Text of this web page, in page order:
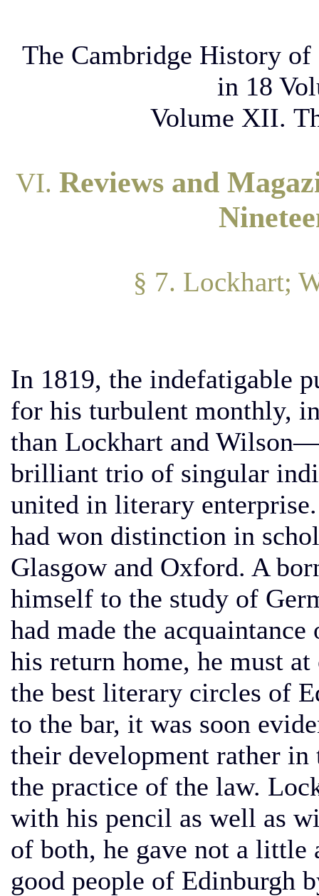
The Cambridge History
in 18
Volume XII.
VI. Reviews and
§ 7. Lockhart;
In 1819, the indefatigable
for his turbulent monthly,
than Lockhart and
brilliant trio of singular
united in literary
had won distinction in
Glasgow and Oxford. A
himself to the study of
had made the
his return home, he must
the best literary circles of
to the bar, it was soon
their development rather
the practice of the law.
with his pencil as well as
of both, he gave not a little
good people of Edinburgh